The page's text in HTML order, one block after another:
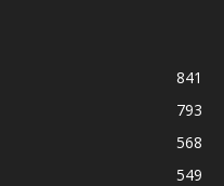
841
793
568
549